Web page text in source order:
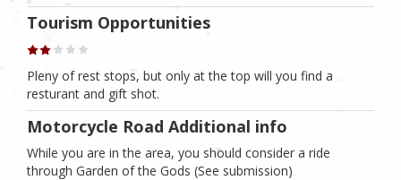
Tourism Opportunities
Pleny of rest stops, but only at the top will you find a
resturant and gift shot.
Motorcycle Road Additional info
While you are in the area, you should consider a ride
through Garden of the Gods (See submission)